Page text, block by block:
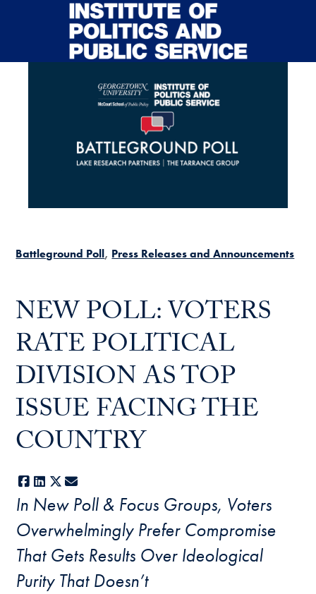
Skip to main content
Battleground Poll Press Releases and Announcements
NEW POLL: VOTERS
RATE POLITICAL
DIVISION AS TOP
ISSUE FACING THE
COUNTRY
Facebook
LinkedIn
X
In New Poll & Focus Groups, Voters
Overwhelmingly Prefer Compromise
That Gets Results Over Ideological
Purity That Doesn’t